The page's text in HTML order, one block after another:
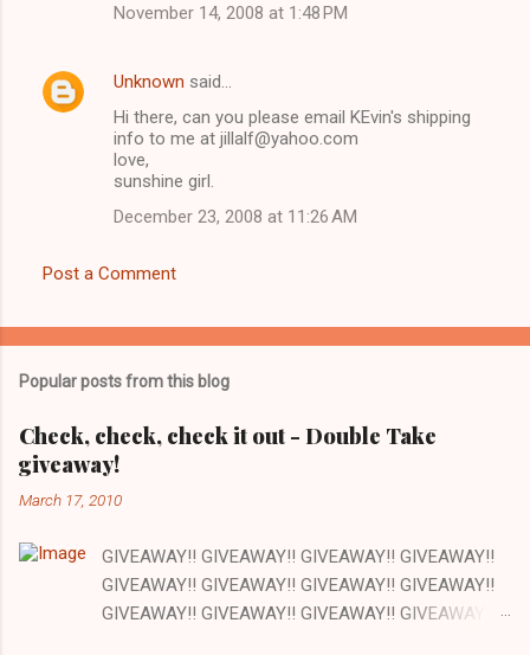
November 14, 2008 at 1:48 PM
Unknown said…
Hi there, can you please email KEvin's shipping
info to me at jillalf@yahoo.com
love,
sunshine girl.
December 23, 2008 at 11:26 AM
Post a Comment
Popular posts from this blog
Check, check, check it out - Double Take
giveaway!
March 17, 2010
GIVEAWAY!! GIVEAWAY!! GIVEAWAY!! GIVEAWAY!!
GIVEAWAY!! GIVEAWAY!! GIVEAWAY!! GIVEAWAY!!
GIVEAWAY!! GIVEAWAY!! GIVEAWAY!! GIVEAWAY!!